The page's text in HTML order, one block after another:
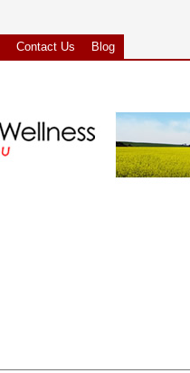
Contact Us Blog